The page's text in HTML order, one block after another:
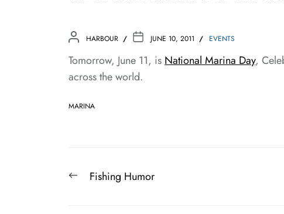
HARBOUR JUNE 10, 2011 EVENTS
Tomorrow, June 11, isNational Marina Day,
across the world.
MARINA
Post
PreviousFishing Humor